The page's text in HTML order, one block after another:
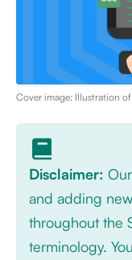
Cover image: Illustration of
Disclaimer:
and adding
throughout the
terminology.